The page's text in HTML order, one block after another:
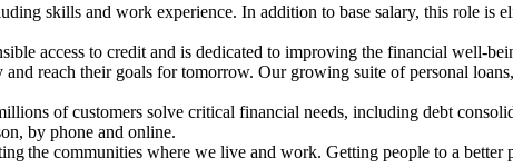
skills and work experience. In addition to base salary, this role is
access to credit and is dedicated to improving the financial well-
reach their goals for tomorrow. Our growing suite of personal
of customers solve critical financial needs, including debt
by phone and online.
the communities where we live and work. Getting people to a better